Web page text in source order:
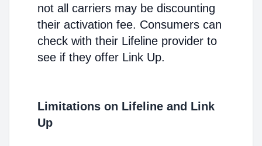
not all carriers may be discounting
their activation fee. Consumers can
check with their Lifeline provider to
see if they offer Link Up.
Limitations on Lifeline and Link
Up